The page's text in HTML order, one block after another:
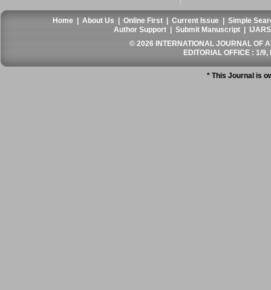
Home |About Us |Online First |Current Issue |Simple
Author Support |Submit Manuscript
© 2026 INTERNATIONAL JOURNAL OF
EDITORIAL OFFICE : 1/
* This Journal is